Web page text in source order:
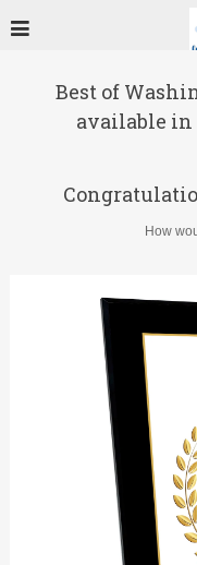
Open main menu
main menu
Best of
available
How